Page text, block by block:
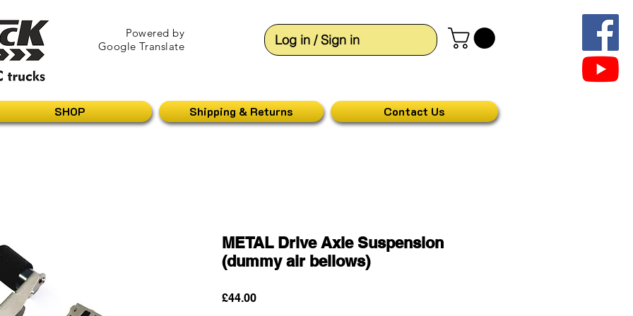
Powered by
Google Translate
Log in / Sign in
SHOP Shipping & Returns Contact Us
METAL Drive Axle Suspension
(dummy air bellows)
£44.00Price